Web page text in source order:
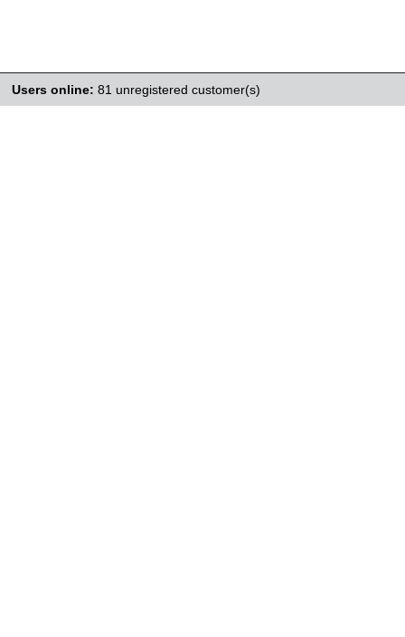
Users online: 81 unregistered customer(s)